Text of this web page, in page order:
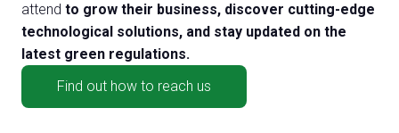
attend to grow their business, discover cutting-edge
technological solutions, and stay updated on the
latest green regulations.
Find out how to reach us